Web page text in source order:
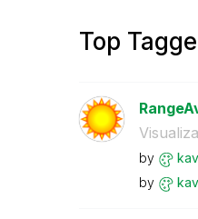
Top
by
by